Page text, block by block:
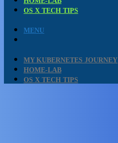
OS X TECH TIPS
MENU
MY KUBERNETES JOURNEY
HOME-LAB
OS X TECH TIPS